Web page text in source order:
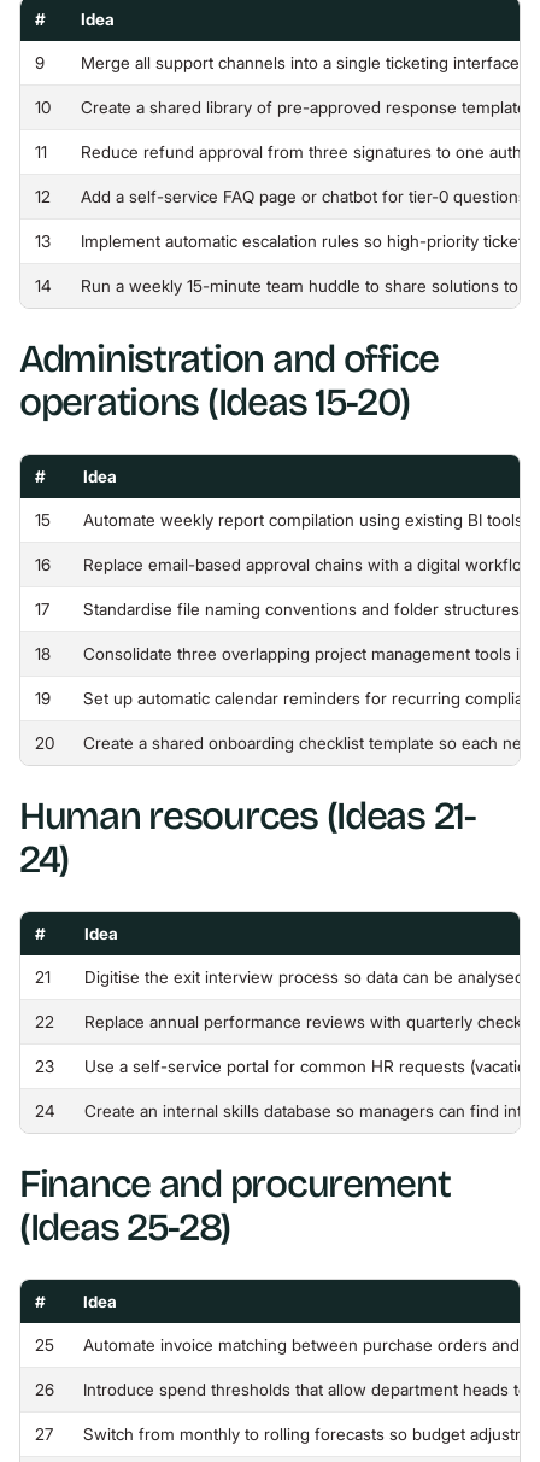
# Idea
9 Merge all support channels into a single ticketing interface
10 Create a shared library of pre-approved response
11 Reduce refund approval from three signatures to one
12 Add a self-service FAQ page or chatbot for tier-0 questions
13 Implement automatic escalation rules so high-priority
14 Run a weekly 15-minute team huddle to share solutions to
Administration and office
operations (Ideas 15-20)
# Idea
15 Automate weekly report compilation using existing BI tools
16 Replace email-based approval chains with a digital
17 Standardise file naming conventions and folder structures
18 Consolidate three overlapping project management tools
19 Set up automatic calendar reminders for recurring
20 Create a shared onboarding checklist template so each
Human resources (Ideas 21-
24)
# Idea
21 Digitise the exit interview process so data can be analysed
22 Replace annual performance reviews with quarterly check-
23 Use a self-service portal for common HR requests
24 Create an internal skills database so managers can find
Finance and procurement
(Ideas 25-28)
# Idea
25 Automate invoice matching between purchase orders and
26 Introduce spend thresholds that allow department heads
27 Switch from monthly to rolling forecasts so budget